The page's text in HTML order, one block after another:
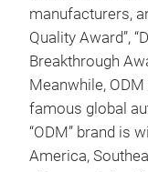
manufacturers,
Quality Award”,
Breakthrough
Meanwhile,
famous global
“ODM” brand is
America,